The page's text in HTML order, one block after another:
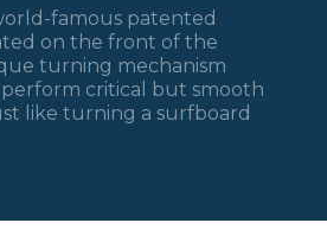
famous patented
on the front of the
turning mechanism
critical but smooth
like turning a surfboard